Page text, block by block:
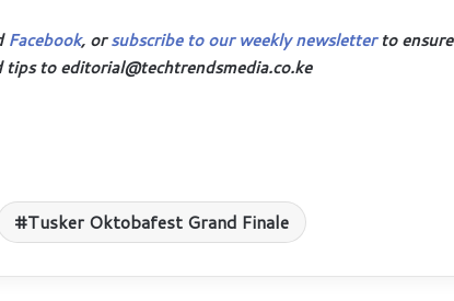
Facebook, orsubscribe to our weekly newsletterto ensure
tips to editorial@techtrendsmedia.co.ke
Tusker Oktobafest Grand Finale